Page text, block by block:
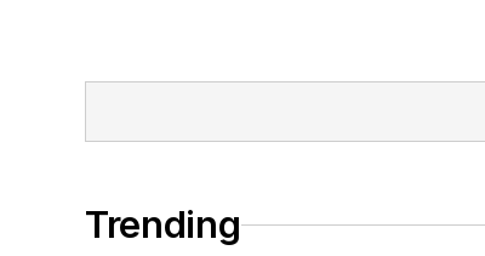
Trending